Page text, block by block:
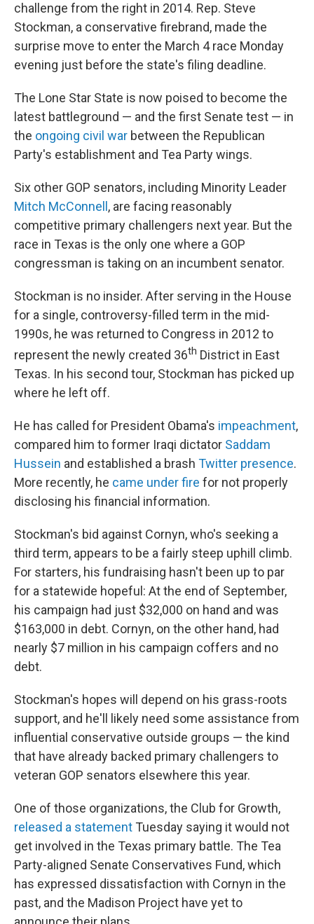
challenge from the right in 2014. Rep. Steve
Stockman, a conservative firebrand, made the
surprise move to enter the March 4 race Monday
evening just before the state's filing deadline.
The Lone Star State is now poised to become the
latest battleground — and the first Senate test — in
the ongoing civil war between the Republican
Party's establishment and Tea Party wings.
Six other GOP senators, including Minority Leader
Mitch McConnell , are facing reasonably
competitive primary challengers next year. But the
race in Texas is the only one where a GOP
congressman is taking on an incumbent senator.
Stockman is no insider. After serving in the House
for a single, controversy-filled term in the mid-
1990s, he was returned to Congress in 2012 to
represent the newly created 36th District in East
Texas. In his second tour, Stockman has picked up
where he left off.
He has called for President Obama's impeachment,
compared him to former Iraqi dictator Saddam
Hussein and established a brash Twitter presence.
More recently, he came under fire for not properly
disclosing his financial information.
Stockman's bid against Cornyn, who's seeking a
third term, appears to be a fairly steep uphill climb.
For starters, his fundraising hasn't been up to par
for a statewide hopeful: At the end of September,
his campaign had just $32,000 on hand and was
$163,000 in debt. Cornyn, on the other hand, had
nearly $7 million in his campaign coffers and no
debt.
Stockman's hopes will depend on his grass-roots
support, and he'll likely need some assistance from
influential conservative outside groups — the kind
that have already backed primary challengers to
veteran GOP senators elsewhere this year.
One of those organizations, the Club for Growth,
released a statement Tuesday saying it would not
get involved in the Texas primary battle. The Tea
Party-aligned Senate Conservatives Fund, which
has expressed dissatisfaction with Cornyn in the
past, and the Madison Project have yet to